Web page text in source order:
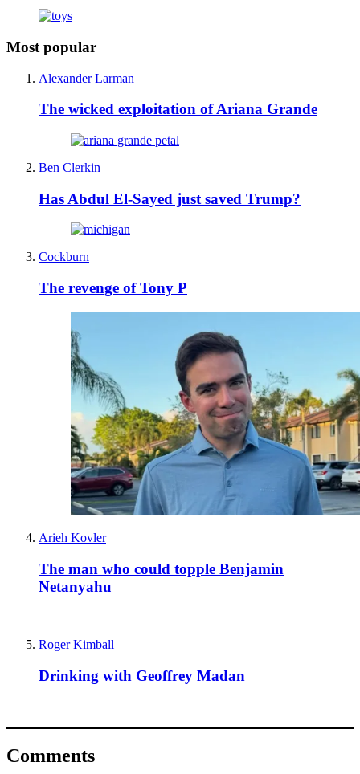
Most popular
Alexander Larman
The wicked exploitation of Ariana Grande
Ben Clerkin
Has Abdul El-Sayed just saved Trump?
Cockburn
The revenge of Tony P
Arieh Kovler
The man who could topple Benjamin
Netanyahu
Roger Kimball
Drinking with Geoffrey Madan
Comments